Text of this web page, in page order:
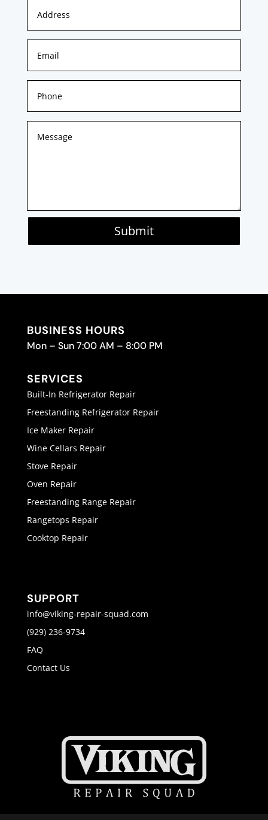
Submit
BUSINESS HOURS
Mon – Sun 7:00 AM – 8:00 PM
SERVICES
Built-In Refrigerator Repair
Freestanding Refrigerator Repair
Ice Maker Repair
Wine Cellars Repair
Stove Repair
Oven Repair
Freestanding Range Repair
Rangetops Repair
Cooktop Repair
SUPPORT
info@viking-repair-squad.com
(929) 236-9734
FAQ
Contact Us